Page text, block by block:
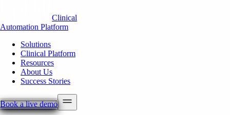
Clinical
Automation Platform
Solutions
Clinical Platform
Resources
About Us
Success Stories
Book a live demo